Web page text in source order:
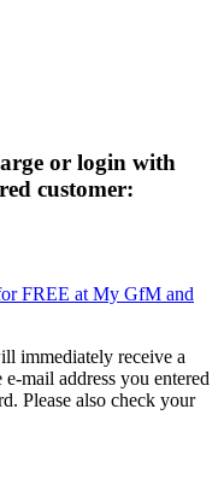
or login with
customer:
FREE at My GfM and
immediately receive a
mail address you entered
Please also check your